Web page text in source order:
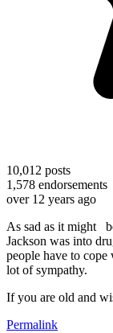
10,012 posts
1,578 endorsements
over 12 years ago
As sad as it might
Jackson was into
people have to
lot of sympathy.
If you are old and
Permalink